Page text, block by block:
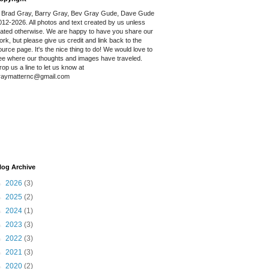
Gray, Barry Gray, Bev Gray Gude, Dave Gude
2026. All photos and text created by us unless
otherwise. We are happy to have you share our
but please give us credit and link back to the
page. It's the nice thing to do! We would love to
where our thoughts and images have traveled.
us a line to let us know at
Archive
2026 (3)
2025 (2)
2024 (1)
2023 (3)
2022 (3)
2021 (3)
2020 (2)